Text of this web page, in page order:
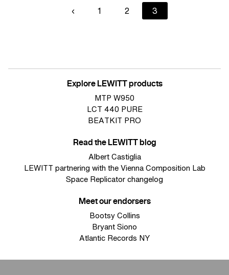
Previous
‹ Page
1 Page
2
Current
page
3
Explore LEWITT products
MTP W950
LCT 440 PURE
BEATKIT PRO
Read the LEWITT blog
Albert Castiglia
LEWITT partnering with the Vienna Composition Lab
Space Replicator changelog
Meet our endorsers
Bootsy Collins
Bryant Siono
Atlantic Records NY